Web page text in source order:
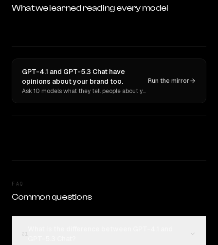
What we learned reading every model
GPT-4.1 and GPT-5.3 Chat have
opinions about your brand too.
Ask 10 models what they tell people about you. Verbatim receipts.
Run the mirror
FAQ
Common questions